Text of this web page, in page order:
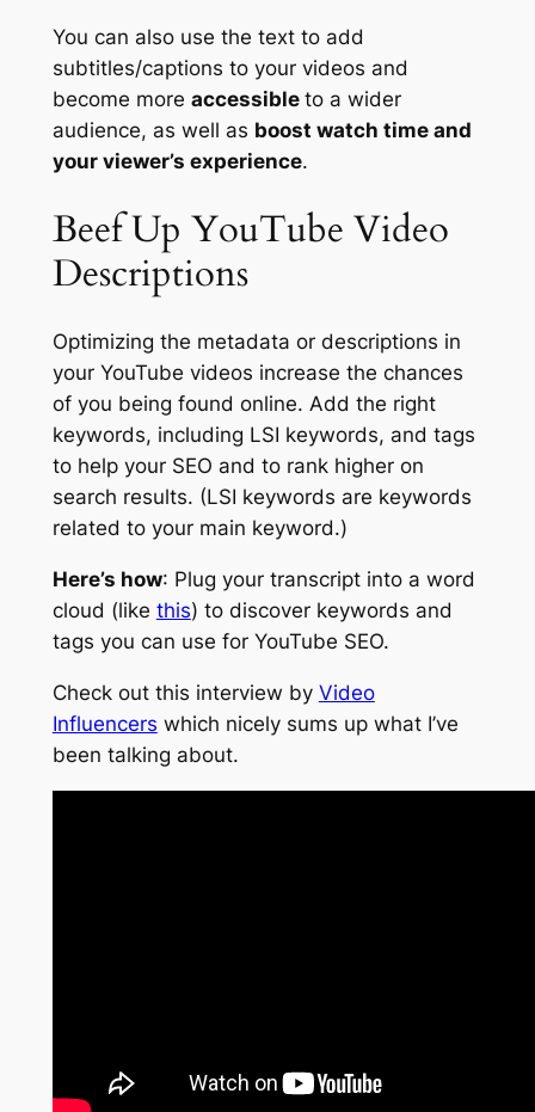
You can also use the text to add
subtitles/captions to your videos and
become more accessible to a wider
audience, as well as boost watch time and
your viewer’s experience.
Beef Up YouTube Video
Descriptions
Optimizing the metadata or descriptions in
your YouTube videos increase the chances
of you being found online. Add the right
keywords, including LSI keywords, and tags
to help your SEO and to rank higher on
search results. (LSI keywords are keywords
related to your main keyword.)
Here’s how: Plug your transcript into a word
cloud (like this) to discover keywords and
tags you can use for YouTube SEO.
Check out this interview by Video
Influencers which nicely sums up what I’ve
been talking about.